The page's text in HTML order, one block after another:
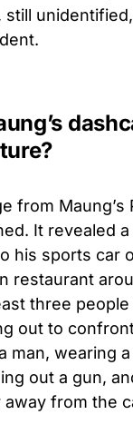
still
from Maung’s
It revealed
his sports car
restaurant
three
out to
man, wearing
out a gun,
from the